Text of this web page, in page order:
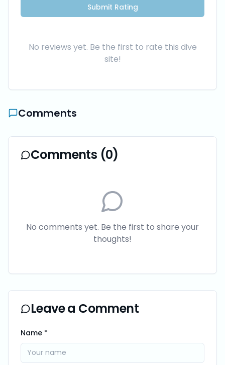
Submit Rating
No reviews yet. Be the first to rate this dive
site!
Comments
Comments (0)
No comments yet. Be the first to share your
thoughts!
Leave a Comment
Name *